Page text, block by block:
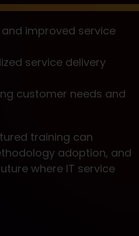
improved service
service delivery
customer needs and
training can
adoption, and
where IT service